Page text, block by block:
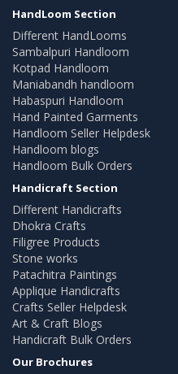
HandLoom Section
Different HandLooms
Sambalpuri Handloom
Kotpad Handloom
Maniabandh handloom
Habaspuri Handloom
Hand Painted Garments
Handloom Seller Helpdesk
Handloom blogs
Handloom Bulk Orders
Handicraft Section
Different Handicrafts
Dhokra Crafts
Filigree Products
Stone works
Patachitra Paintings
Applique Handicrafts
Crafts Seller Helpdesk
Art & Craft Blogs
Handicraft Bulk Orders
Our Brochures